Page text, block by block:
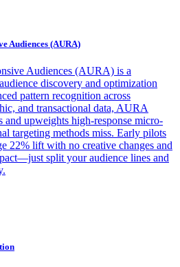
Audiences (AURA)
Audiences (AURA) is a
discovery and optimization
pattern recognition across
and transactional data, AURA
and upweights high-response micro-
targeting methods miss. Early pilots
22% lift with no creative changes and
split your audience lines and